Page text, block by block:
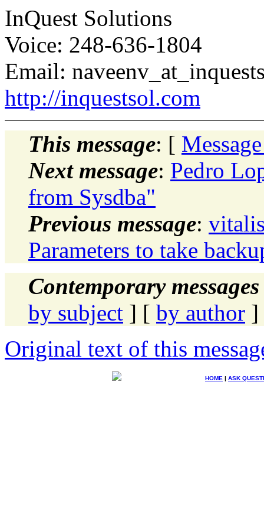
InQuest Solutions
Voice: 248-636-1804
Email:
http://inquestsol.com
This message: [
Next message: Pedro
from Sysdba"
Previous message:
Parameters to take
Contemporary
by subject ] [ by author ]
Original text of this
HOME | ASK